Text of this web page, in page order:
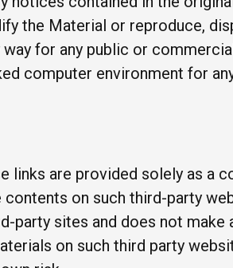
the Material or reproduce,
for any public or
computer environment for
links are provided solely as a
on such third-party
party sites and does not make
on such third party